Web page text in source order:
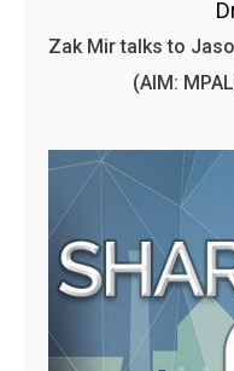
Zak Mir talks to
(AIM: